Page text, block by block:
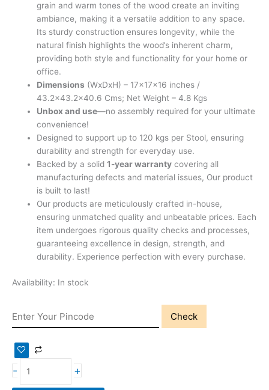
grain and warm tones of the wood create an inviting
ambiance, making it a versatile addition to any space.
Its sturdy construction ensures longevity, while the
natural finish highlights the wood’s inherent charm,
providing both style and functionality for your home or
office.
Dimensions (WxDxH) – 17x17x16 inches /
43.2×43.2×40.6 Cms; Net Weight – 4.8 Kgs
Unbox and use—no assembly required for your ultimate
convenience!
Designed to support up to 120 kgs per Stool, ensuring
durability and strength for everyday use.
Backed by a solid1-year warranty covering all
manufacturing defects and material issues, Our product
is built to last!
Our products are meticulously crafted in-house,
ensuring unmatched quality and unbeatable prices. Each
item undergoes rigorous quality checks and processes,
guaranteeing excellence in design, strength, and
durability. Experience perfection with every purchase.
Availability: In stock
Check
- +